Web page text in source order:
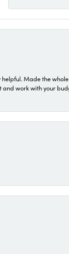
Made the
work with your